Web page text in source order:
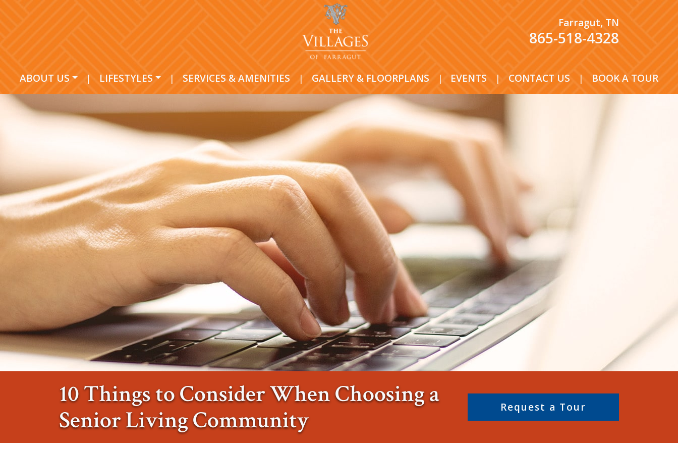
Farragut, TN
865-518-4328
ABOUT US | LIFESTYLES | SERVICES & AMENITIES | GALLERY & FLOORPLANS | EVENTS | CONTACT US | BOOK A TOUR
10 Things to Consider When Choosing a
Senior Living Community
Request a Tour